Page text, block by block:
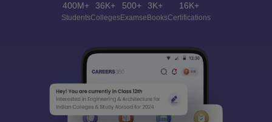
400M+
Students
36K+
Colleges
500+
Exams
3K+
eBooks
16K+
Certifications